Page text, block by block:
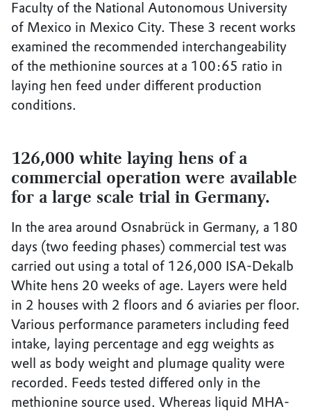
Faculty of the National Autonomous University
of Mexico in Mexico City. These 3 recent works
examined the recommended interchangeability
of the methionine sources at a 100:65 ratio in
laying hen feed under different production
conditions.
126,000 white laying hens of a
commercial operation were available
for a large scale trial in Germany.
In the area around Osnabrück in Germany, a 180
days (two feeding phases) commercial test was
carried out using a total of 126,000 ISA-Dekalb
White hens 20 weeks of age. Layers were held
in 2 houses with 2 floors and 6 aviaries per floor.
Various performance parameters including feed
intake, laying percentage and egg weights as
well as body weight and plumage quality were
recorded. Feeds tested differed only in the
methionine source used. Whereas liquid MHA-